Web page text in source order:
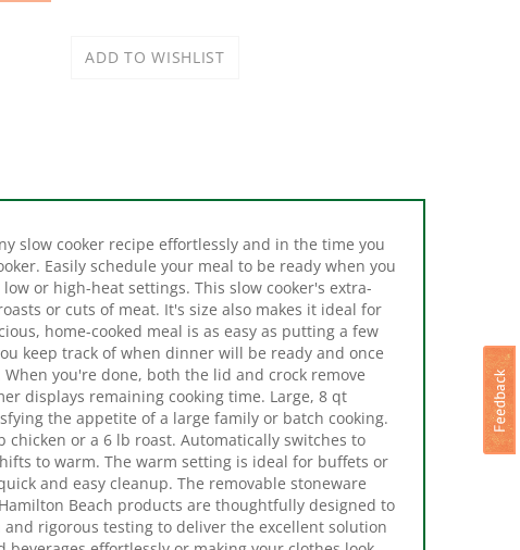
Easily schedule your meal to be ready when you
or high-heat settings. This slow cooker's extra-
or cuts of meat. It's size also makes it ideal for
home-cooked meal is as easy as putting a few
keep track of when dinner will be ready and once
you're done, both the lid and crock remove
displays remaining cooking time. Large, 8 qt
the appetite of a large family or batch cooking.
chicken or a 6 lb roast. Automatically switches to
to warm. The warm setting is ideal for buffets or
and easy cleanup. The removable stoneware
Beach products are thoughtfully designed to
rigorous testing to deliver the excellent solution
effortlessly or making your clothes look
creating products with you in mind.